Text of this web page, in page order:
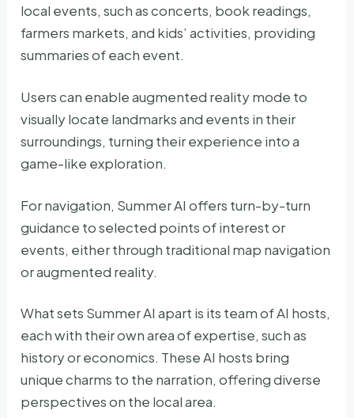
local events, such as concerts, book readings,
farmers markets, and kids’ activities, providing
summaries of each event.
Users can enable augmented reality mode to
visually locate landmarks and events in their
surroundings, turning their experience into a
game-like exploration.
For navigation, Summer AI offers turn-by-turn
guidance to selected points of interest or
events, either through traditional map navigation
or augmented reality.
What sets Summer AI apart is its team of AI hosts,
each with their own area of expertise, such as
history or economics. These AI hosts bring
unique charms to the narration, offering diverse
perspectives on the local area.